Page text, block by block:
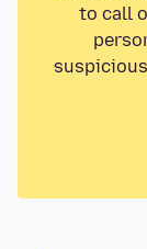
to call